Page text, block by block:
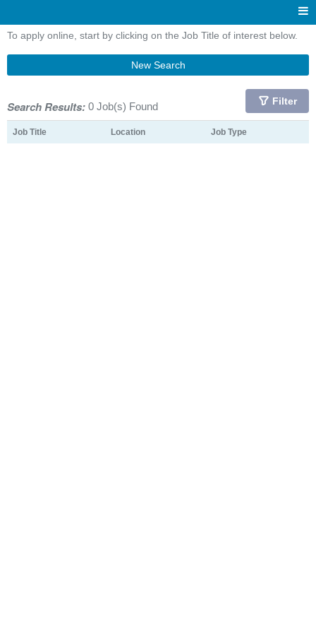
To apply online, start by clicking on the Job Title of interest below.
New Search
Search Results: 0 Job(s) Found Filter
Job Title Location Job Type